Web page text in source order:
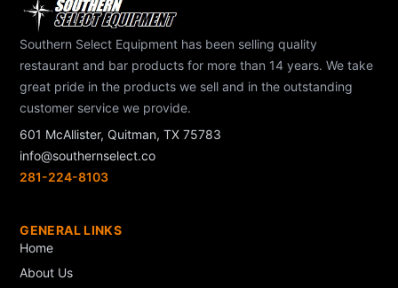
Southern Select Equipment has been selling quality
restaurant and bar products for more than 14 years. We take
great pride in the products we sell and in the outstanding
customer service we provide.
601 McAllister, Quitman, TX 75783
info@southernselect.co
281-224-8103
GENERAL LINKS
Home
About Us